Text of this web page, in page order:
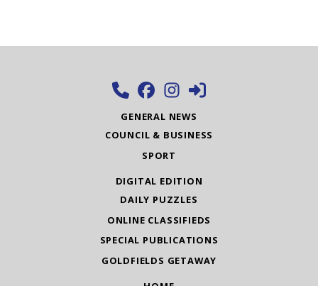
GENERAL NEWS
COUNCIL & BUSINESS
SPORT
DIGITAL EDITION
DAILY PUZZLES
ONLINE CLASSIFIEDS
SPECIAL PUBLICATIONS
GOLDFIELDS GETAWAY